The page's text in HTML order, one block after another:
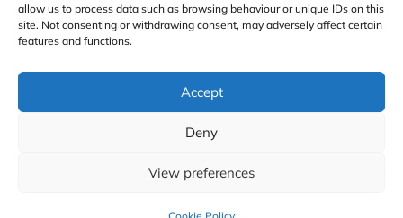
allow us to process data such as browsing behaviour or unique IDs on this
site. Not consenting or withdrawing consent, may adversely affect certain
features and functions.
Accept
Deny
View preferences
Website Design and
Development by Kuki
PROFESSIONS
Registered in England